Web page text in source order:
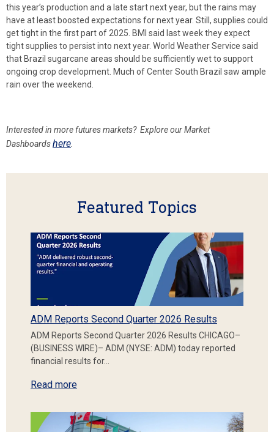
this year’s production and a late start next year, but the rains may
have at least boosted expectations for next year. Still, supplies could
get tight in the first part of 2025. BMI said last week they expect
tight supplies to persist into next year. World Weather Service said
that Brazil sugarcane areas should be sufficiently wet to support
ongoing crop development. Much of Center South Brazil saw ample
rain over the weekend.
Interested in more futures markets? Explore our Market
Dashboardshere
Featured Topics
ADM Reports Second Quarter 2026 Results
ADM Reports Second Quarter 2026 Results CHICAGO–
(BUSINESS WIRE)– ADM (NYSE: ADM) today reported
financial results for…
Read more